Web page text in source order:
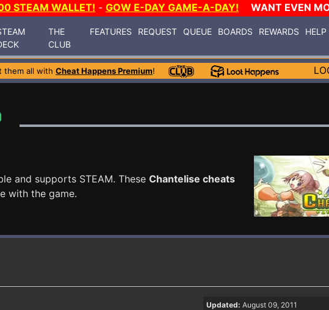
STEAM WALLET! - GOW E-DAY GAME-A-DAY! WANT EVEN
THE
CLUB
FEATURES REQUEST QUEUE BOARDS REWARDS HELP
them all with Cheat Happens Premium!
and supports STEAM. These Chantelise cheats
with the game.
Updated: August 09, 2011